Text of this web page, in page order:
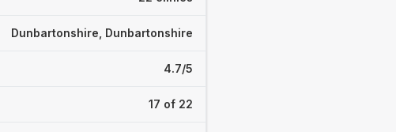
Dunbartonshire, Dunbartonshire
4.7/5
17 of 22